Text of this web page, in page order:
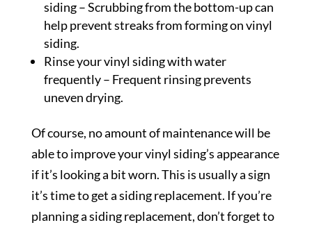
siding – Scrubbing from the bottom-up can
help prevent streaks from forming on vinyl
siding.
Rinse your vinyl siding with water
frequently – Frequent rinsing prevents
uneven drying.
Of course, no amount of maintenance will be
able to improve your vinyl siding’s appearance
if it’s looking a bit worn. This is usually a sign
it’s time to get a siding replacement. If you’re
planning a siding replacement, don’t forget to